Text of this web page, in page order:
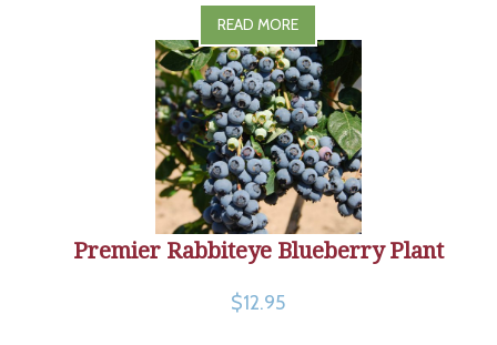
READ MORE
Premier Rabbiteye Blueberry Plant
$12.95